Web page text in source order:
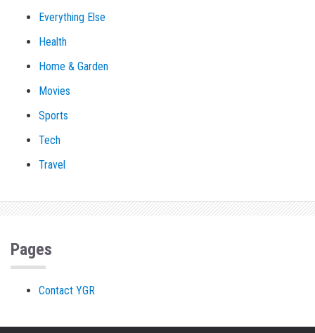
Everything Else
Health
Home & Garden
Movies
Sports
Tech
Travel
Pages
Contact YGR